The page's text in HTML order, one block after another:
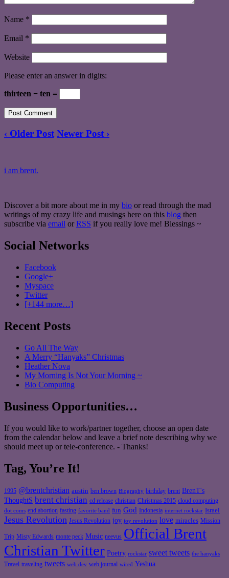
Name *
Email *
Website
Please enter an answer in digits:
thirteen − ten =
‹ Older Post Newer Post ›
i am brent.
Discover a bit more about me in my bio or read through the mad
writings of my crazy life and musings here on this blog then
subscribe via email or RSS if you really love me! Blessings ~
Social Networks
Facebook
Google+
Myspace
Twitter
[+144 more…]
Recent Posts
Go All The Way
A Merry “Hanyaks” Christmas
Heather Nova
My Morning Is Not Your Morning ~
Bio Computing
Business Opportunities…
If you would like to work/partner together, choose an open date
from the calendar below and leave a brief note describing why we
should meet up or tele-conference. - Thanks!
Tag, You’re It!
1995 @brentchristian austin ben brown Biography birthday brent BrenT's
ThoughtS brent christian cd release christian Christmas 2015 cloud computing
dot coms end abortion fasting favorite band fun God Indonesia internet rockstar Israel
Jesus Revolution Jesus Revolution joy joy revolution love miracles Mission
Trip Misty Edwards monte peck Music neevus Official Brent
Christian Twitter Poetry rockstar sweet tweets the hanyaks
Travel traveling tweets web dev web journal wired Yeshua